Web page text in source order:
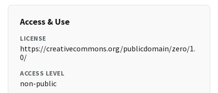
Access & Use
LICENSE
https://creativecommons.org/publicdomain/zero/1.
0/
ACCESS LEVEL
non-public